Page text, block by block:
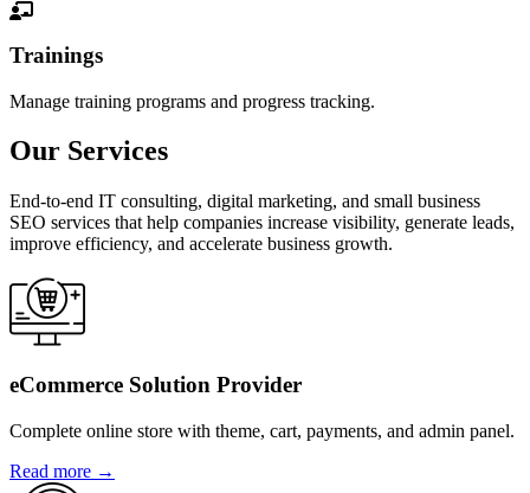
Trainings
Manage training programs and progress tracking.
Our Services
End-to-end IT consulting, digital marketing, and small business
SEO services that help companies increase visibility, generate leads,
improve efficiency, and accelerate business growth.
eCommerce Solution Provider
Complete online store with theme, cart, payments, and admin panel.
Read more →